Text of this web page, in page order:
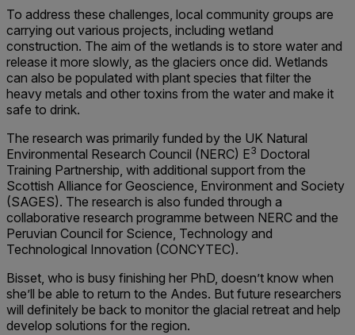
To address these challenges, local community groups are
carrying out various projects, including wetland
construction. The aim of the wetlands is to store water and
release it more slowly, as the glaciers once did. Wetlands
can also be populated with plant species that filter the
heavy metals and other toxins from the water and make it
safe to drink.
The research was primarily funded by the UK Natural
Environmental Research Council (NERC) E3 Doctoral
Training Partnership, with additional support from the
Scottish Alliance for Geoscience, Environment and Society
(SAGES). The research is also funded through a
collaborative research programme between NERC and the
Peruvian Council for Science, Technology and
Technological Innovation (CONCYTEC).
Bisset, who is busy finishing her PhD, doesn’t know when
she’ll be able to return to the Andes. But future researchers
will definitely be back to monitor the glacial retreat and help
develop solutions for the region.